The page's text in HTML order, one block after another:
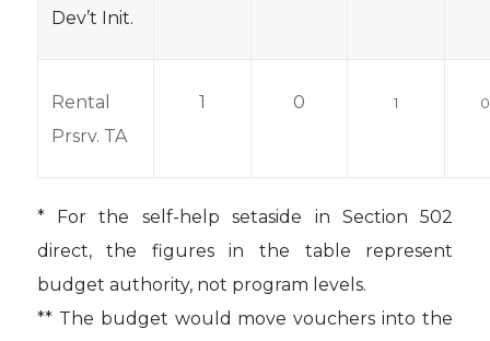
Dev’t Init.
Rental
Prsrv. TA
1 0 1 0
* For the self-help setaside in Section 502
direct, the figures in the table represent
budget authority, not program levels.
** The budget would move vouchers into the